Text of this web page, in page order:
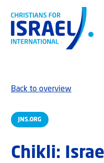
JNS.ORG
Back to overview
Chikli: